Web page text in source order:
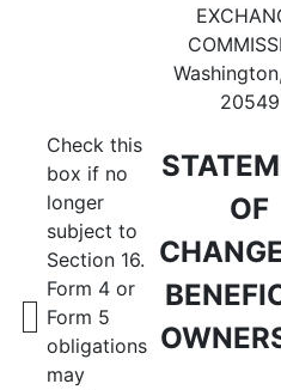
20549
OF
Check this
box if no
longer
subject to
Section 16.
Form 4 or
Form 5
obligations
may